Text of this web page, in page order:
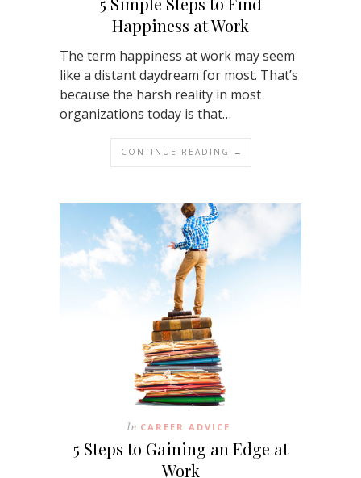
Happiness at Work
The term happiness at work may seem
like a distant daydream for most. That’s
because the harsh reality in most
organizations today is that…
CONTINUE READING →
In CAREER ADVICE
5 Steps to Gaining an Edge at
Work